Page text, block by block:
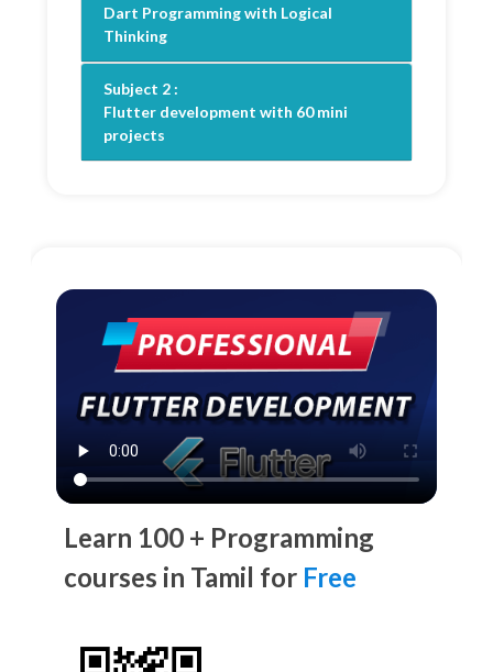
Dart Programming with Logical
Thinking
Subject 2 :
Flutter development with 60 mini
projects
Learn 100 + Programming
courses in Tamil for Free